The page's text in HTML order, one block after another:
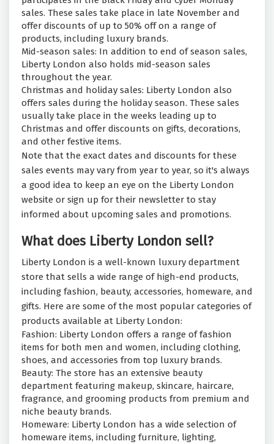
sales. These sales take place in late November and
offer discounts of up to 50% off on a range of
products, including luxury brands.
Mid-season sales: In addition to end of season sales,
Liberty London also holds mid-season sales
throughout the year.
Christmas and holiday sales: Liberty London also
offers sales during the holiday season. These sales
usually take place in the weeks leading up to
Christmas and offer discounts on gifts, decorations,
and other festive items.
Note that the exact dates and discounts for these
sales events may vary from year to year, so it's always
a good idea to keep an eye on the Liberty London
website or sign up for their newsletter to stay
informed about upcoming sales and promotions.
What does Liberty London sell?
Liberty London is a well-known luxury department
store that sells a wide range of high-end products,
including fashion, beauty, accessories, homeware, and
gifts. Here are some of the most popular categories of
products available at Liberty London:
Fashion: Liberty London offers a range of fashion
items for both men and women, including clothing,
shoes, and accessories from top luxury brands.
Beauty: The store has an extensive beauty
department featuring makeup, skincare, haircare,
fragrance, and grooming products from premium and
niche beauty brands.
Homeware: Liberty London has a wide selection of
homeware items, including furniture, lighting,